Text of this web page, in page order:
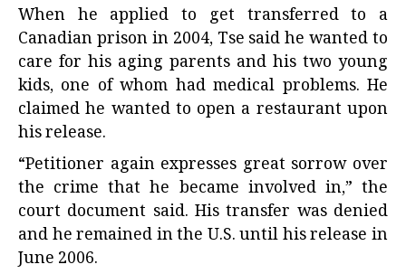
When he applied to get transferred to a
Canadian prison in 2004, Tse said he wanted to
care for his aging parents and his two young
kids, one of whom had medical problems. He
claimed he wanted to open a restaurant upon
his release.
“Petitioner again expresses great sorrow over
the crime that he became involved in,” the
court document said. His transfer was denied
and he remained in the U.S. until his release in
June 2006.